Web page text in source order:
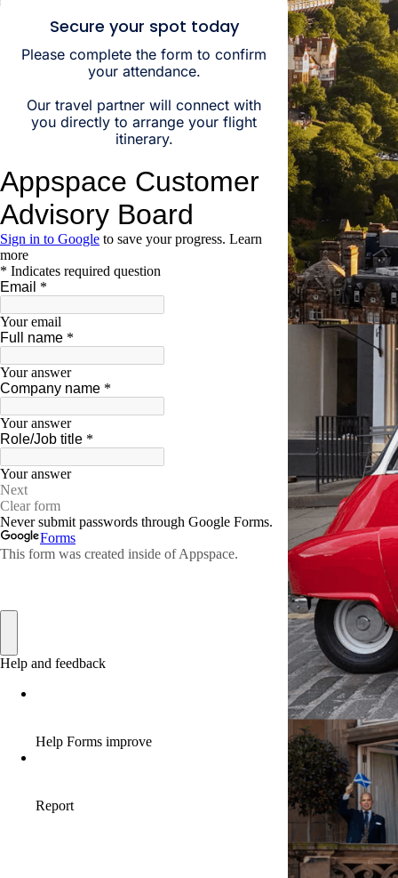
Secure your spot today
Please complete the form to confirm
your attendance.
Our travel partner will connect with
you directly to arrange your flight
itinerary.